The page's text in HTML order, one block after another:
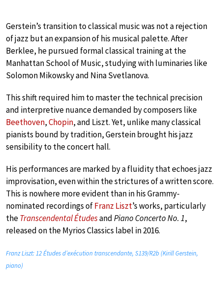
Gerstein’s transition to classical music was not a rejection
of jazz but an expansion of his musical palette. After
Berklee, he pursued formal classical training at the
Manhattan School of Music, studying with luminaries like
Solomon Mikowsky and Nina Svetlanova.
This shift required him to master the technical precision
and interpretive nuance demanded by composers like
Beethoven,Chopin, and Liszt. Yet, unlike many classical
pianists bound by tradition, Gerstein brought his jazz
sensibility to the concert hall.
His performances are marked by a fluidity that echoes jazz
improvisation, even within the strictures of a written score.
This is nowhere more evident than in his Grammy-
nominated recordings ofFranz Liszt’s works, particularly
theTranscendental ÉtudesandPiano Concerto No. 1,
released on the Myrios Classics label in 2016.
Franz Liszt: 12 Études d’exécution transcendante, S139/R2b (Kirill Gerstein,
piano)